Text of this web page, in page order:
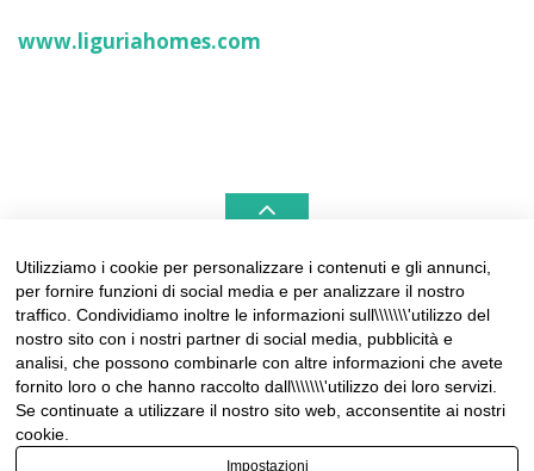
www.liguriahomes.com
LIGURIAHOMES CASAMARE & HAMPTONS –
REAL ESTATE AGENCIES IN LIGURIA
Contact:
Tel +39 0184 574262
info@liguriahomes.com
Utilizziamo i cookie per personalizzare i contenuti e gli annunci,
per fornire funzioni di social media e per analizzare il nostro
traffico. Condividiamo inoltre le informazioni sull\\\\\\\'utilizzo del
nostro sito con i nostri partner di social media, pubblicità e
analisi, che possono combinarle con altre informazioni che avete
fornito loro o che hanno raccolto dall\\\\\\\'utilizzo dei loro servizi.
Se continuate a utilizzare il nostro sito web, acconsentite ai nostri
cookie.
Impostazioni